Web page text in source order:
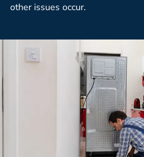
other issues occur.